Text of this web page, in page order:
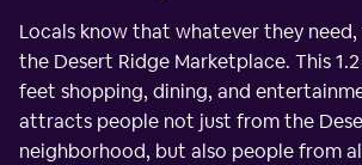
Locals know that whatever they
the Desert Ridge Marketplace. This
feet shopping, dining, and
attracts people not just from the
neighborhood, but also people from